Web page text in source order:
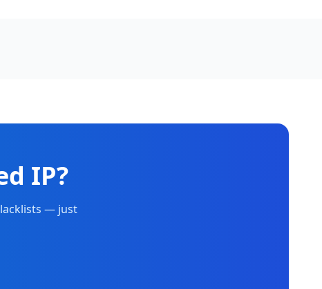
IP?
— just